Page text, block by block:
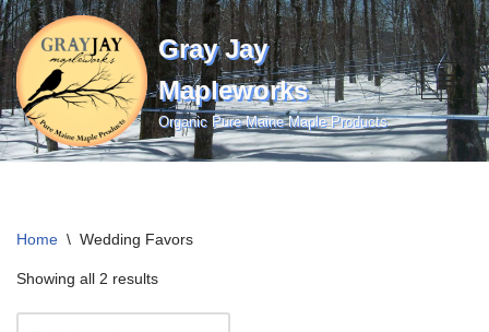
Skip
to
content
Gray Jay
Mapleworks
Organic Pure Maine Maple Products
Home \ Wedding Favors
Showing all 2 results